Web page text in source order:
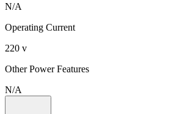
N/A
Operating Current
220 v
Other Power Features
N/A